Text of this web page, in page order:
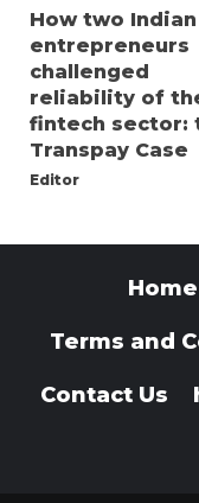
How two Indian
entrepreneurs
challenged
reliability of
fintech sector:
Transpay Case
Editor
Home
Terms and
Contact Us